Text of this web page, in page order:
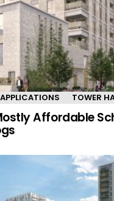
APPLICATIONS TOWER
Affordable